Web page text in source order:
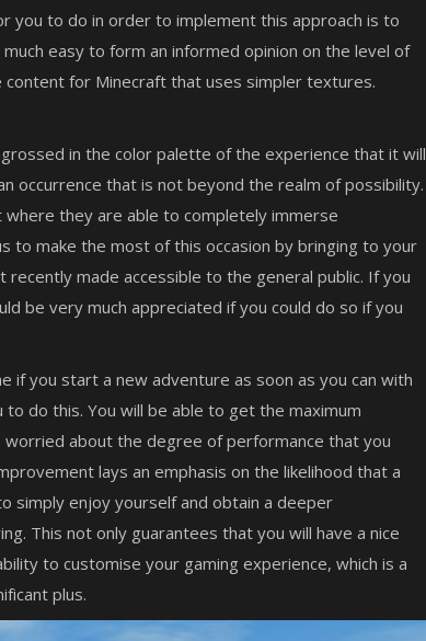
you to do in order to implement this approach is to
easy to form an informed opinion on the level of
for Minecraft that uses simpler textures.
in the color palette of the experience that it will
occurrence that is not beyond the realm of possibility.
where they are able to completely immerse
to make the most of this occasion by bringing to your
made accessible to the general public. If you
be very much appreciated if you could do so if you
you start a new adventure as soon as you can with
do this. You will be able to get the maximum
about the degree of performance that you
lays an emphasis on the likelihood that a
simply enjoy yourself and obtain a deeper
This not only guarantees that you will have a nice
to customise your gaming experience, which is a
plus.